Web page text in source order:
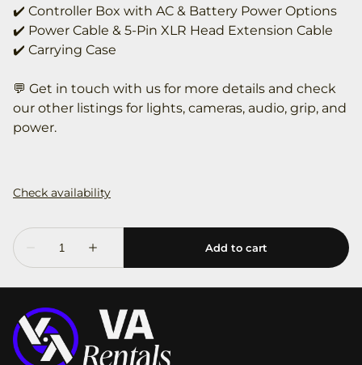
✔️ Controller Box with AC & Battery Power Options
✔️ Power Cable & 5-Pin XLR Head Extension Cable
✔️ Carrying Case
💬 Get in touch with us for more details and check
our other listings for lights, cameras, audio, grip, and
power.